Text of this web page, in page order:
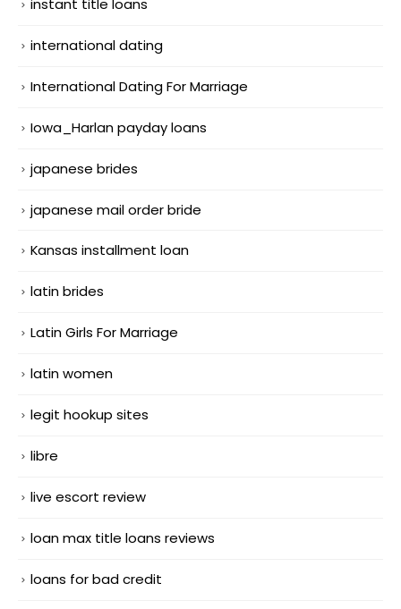
instant title loans
international dating
International Dating For Marriage
Iowa_Harlan payday loans
japanese brides
japanese mail order bride
Kansas installment loan
latin brides
Latin Girls For Marriage
latin women
legit hookup sites
libre
live escort review
loan max title loans reviews
loans for bad credit